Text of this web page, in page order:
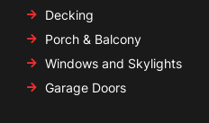
Decking
Porch & Balcony
Windows and Skylights
Garage Doors